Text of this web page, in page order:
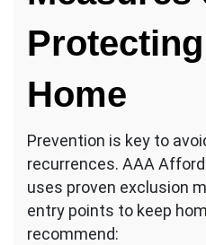
Home
Prevention is key to
recurrences. AAA
uses proven exclusion
entry points to keep
recommend: